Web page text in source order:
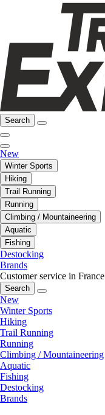
Search
New
Winter Sports
Hiking
Trail Running
Running
Climbing / Mountaineering
Aquatic
Fishing
Destocking
Brands
Customer service in France
Search
New
Winter Sports
Hiking
Trail Running
Running
Climbing / Mountaineering
Aquatic
Fishing
Destocking
Brands